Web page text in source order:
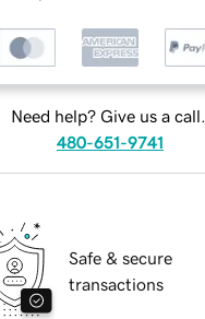
Need help? Give us a call.
480-651-9741
Safe & secure
transactions